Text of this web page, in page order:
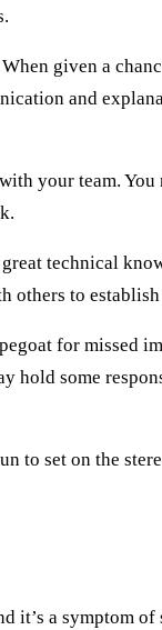
given a
and
your team.
technical
to
for missed
hold some
to set on the
a symptom